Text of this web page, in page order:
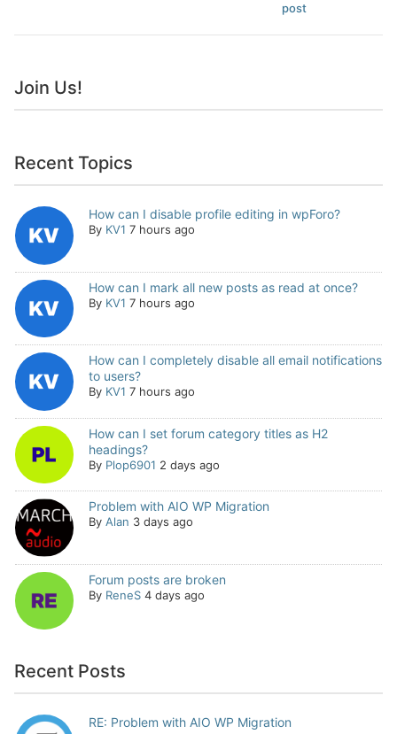
post
Join Us!
Recent Topics
How can I disable profile editing in wpForo?
By KV1 7 hours ago
How can I mark all new posts as read at once?
By KV1 7 hours ago
How can I completely disable all email notifications
to users?
By KV1 7 hours ago
How can I set forum category titles as H2
headings?
By Plop6901 2 days ago
Problem with AIO WP Migration
By Alan 3 days ago
Forum posts are broken
By ReneS 4 days ago
Recent Posts
RE: Problem with AIO WP Migration